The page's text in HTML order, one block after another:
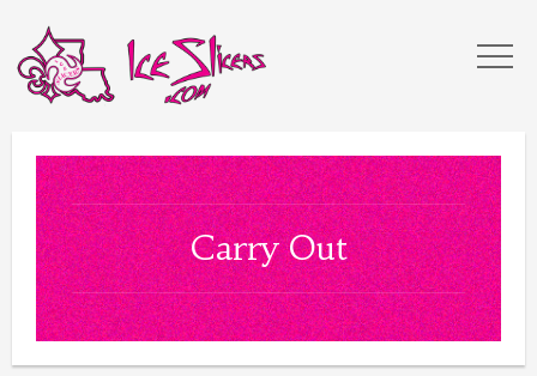
Carry Out